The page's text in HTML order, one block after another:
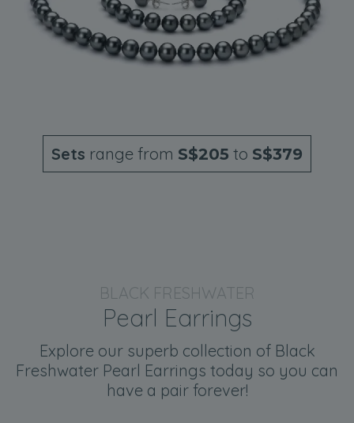
Sets range from S$205 to S$379
BLACK FRESHWATER
Pearl Earrings
Explore our superb collection of Black
Freshwater Pearl Earrings today so you can
have a pair forever!